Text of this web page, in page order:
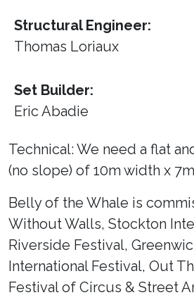
Structural Engineer:
Thomas Loriaux
Set Builder:
Eric Abadie
Technical: We need a flat
(no slope) of 10m width x
Belly of the Whale is
Without Walls, Stockton
Riverside Festival,
International Festival, Out
Festival of Circus & Street